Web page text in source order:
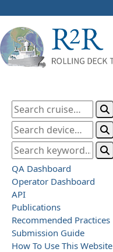
QA Dashboard
Operator Dashboard
API
Publications
Recommended Practices
Submission Guide
How To Use This Website